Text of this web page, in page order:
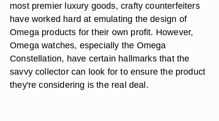
most premier luxury goods, crafty counterfeiters
have worked hard at emulating the design of
Omega products for their own profit. However,
Omega watches, especially the Omega
Constellation, have certain hallmarks that the
savvy collector can look for to ensure the product
they're considering is the real deal.